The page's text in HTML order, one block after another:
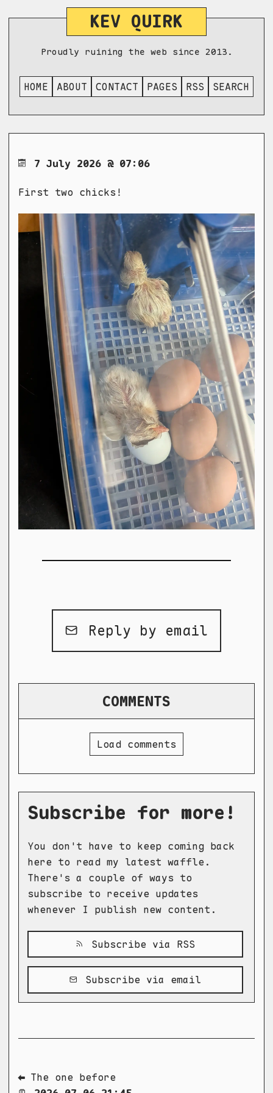
KEV QUIRK
Proudly ruining the web since 2013.
HOME ABOUT CONTACT PAGES RSS SEARCH
7 July 2026 @ 07:06
First two chicks!
Reply by email
COMMENTS
Load comments
Subscribe for more!
You don't have to keep coming back
here to read my latest waffle.
There's a couple of ways to
subscribe to receive updates
whenever I publish new content.
Subscribe via RSS
Subscribe via email
⬅ The one before